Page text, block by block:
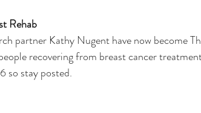
Rehab
partner Kathy Nugent have now become
recovering from breast cancer
so stay posted.